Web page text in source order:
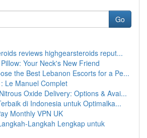
Go
reviews highgearsteroids reput...
Your Neck's New Friend
the Best Lebanon Escorts for a Pe...
Le Manuel Complet
Oxide Delivery: Options & Avai...
di Indonesia untuk Optimalka...
Monthly VPN UK
Langkah Lengkap untuk